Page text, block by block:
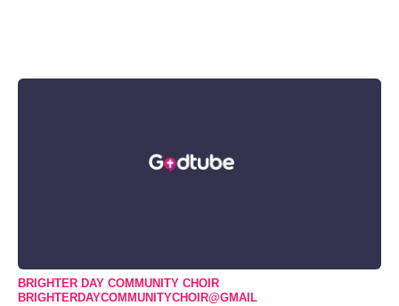
BRIGHTER DAY COMMUNITY CHOIR
BRIGHTERDAYCOMMUNITYCHOIR@GMAIL